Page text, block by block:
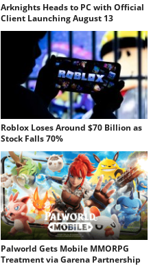
Arknights Heads to PC with Official
Client Launching August 13
Roblox Loses Around $70 Billion as
Stock Falls 70%
Palworld Gets Mobile MMORPG
Treatment via Garena Partnership